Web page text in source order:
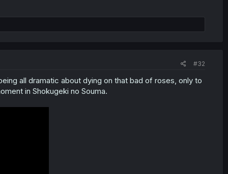
#32
all dramatic about dying on that bad of roses, only to
in Shokugeki no Souma.